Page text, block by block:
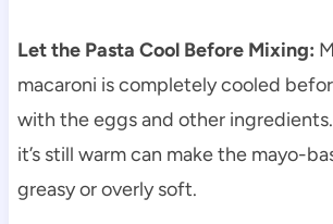
Let the Pasta Cool Before Mixing:
macaroni is completely cooled
with the eggs and other
it’s still warm can make the mayo-
greasy or overly soft.